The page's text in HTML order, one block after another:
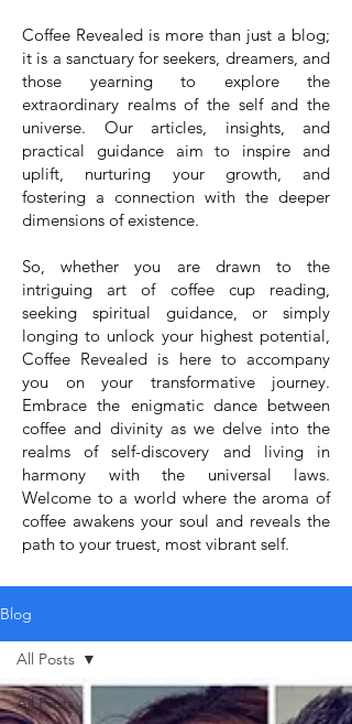
Coffee Revealed is more than just a blog;
it is a sanctuary for seekers, dreamers, and
those yearning to explore the
extraordinary realms of the self and the
universe. Our articles, insights, and
practical guidance aim to inspire and
uplift, nurturing your growth, and
fostering a connection with the deeper
dimensions of existence.
So, whether you are drawn to the
intriguing art of coffee cup reading,
seeking spiritual guidance, or simply
longing to unlock your highest potential,
Coffee Revealed is here to accompany
you on your transformative journey.
Embrace the enigmatic dance between
coffee and divinity as we delve into the
realms of self-discovery and living in
harmony with the universal laws.
Welcome to a world where the aroma of
coffee awakens your soul and reveals the
path to your truest, most vibrant self.
Blog
All Posts
All Posts